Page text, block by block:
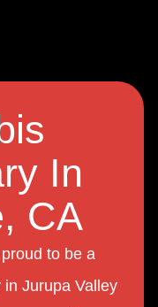
In
CA
to be a
Jurupa Valley